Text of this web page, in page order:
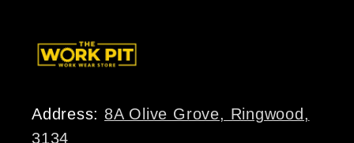
Address: 8A Olive Grove, Ringwood,
3134